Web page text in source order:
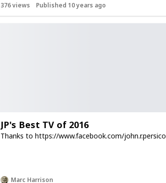
376views Published 10 years ago
JP's Best TV of 2016
Thanks to https://www.facebook.com/john.r.persico
Marc Harrison